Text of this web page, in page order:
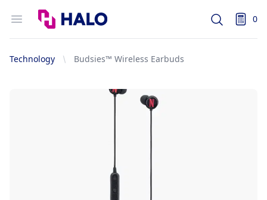
Open menu
Logo
Search 0
items
Technology Budsies™ Wireless Earbuds